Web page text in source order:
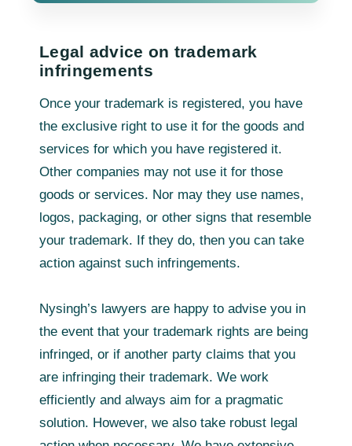
Legal advice on trademark
infringements
Once your trademark is registered, you have
the exclusive right to use it for the goods and
services for which you have registered it.
Other companies may not use it for those
goods or services. Nor may they use names,
logos, packaging, or other signs that resemble
your trademark. If they do, then you can take
action against such infringements.
Nysingh’s lawyers are happy to advise you in
the event that your trademark rights are being
infringed, or if another party claims that you
are infringing their trademark. We work
efficiently and always aim for a pragmatic
solution. However, we also take robust legal